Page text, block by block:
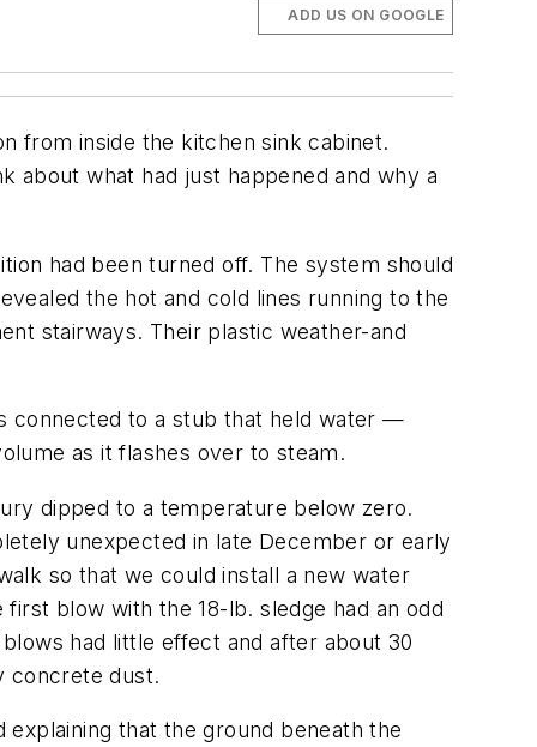
ADD US ON GOOGLE
from inside the kitchen sink cabinet.
about what had just happened and why a
had been turned off. The system should
the hot and cold lines running to the
stairways. Their plastic weather-and
connected to a stub that held water —
as it flashes over to steam.
dipped to a temperature below zero.
unexpected in late December or early
so that we could install a new water
blow with the 18-lb. sledge had an odd
had little effect and after about 30
concrete dust.
that the ground beneath the